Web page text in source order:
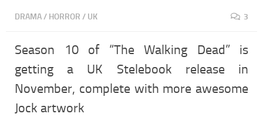
DRAMA/ HORROR / UK 3
Season 10 of “The Walking Dead” is
getting a UK Stelebook release in
November, complete with more awesome
Jock artwork